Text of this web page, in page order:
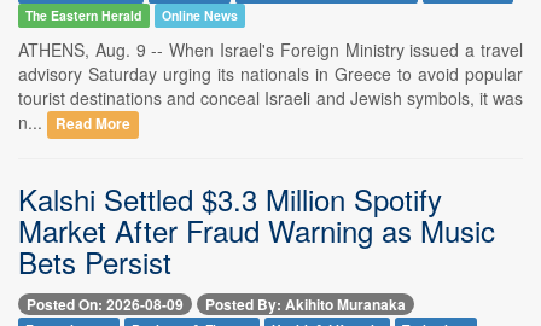
The Eastern Herald
Online News
ATHENS, Aug. 9 -- When Israel's Foreign Ministry issued a travel
advisory Saturday urging its nationals in Greece to avoid popular
tourist destinations and conceal Israeli and Jewish symbols, it was
n...
Read More
Kalshi Settled $3.3 Million Spotify
Market After Fraud Warning as Music
Bets Persist
Posted On: 2026-08-09 Posted By: Akihito Muranaka